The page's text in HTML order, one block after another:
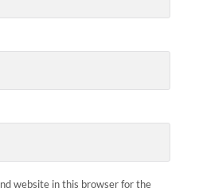
website in this browser for the